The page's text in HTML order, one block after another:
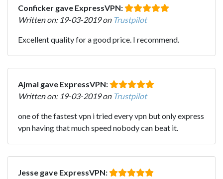
Conficker gave ExpressVPN:
Written on: 19-03-2019 on Trustpilot
Excellent quality for a good price. I recommend.
Ajmal gave ExpressVPN:
Written on: 19-03-2019 on Trustpilot
one of the fastest vpn i tried every vpn but only express
vpn having that much speed nobody can beat it.
Jesse gave ExpressVPN: